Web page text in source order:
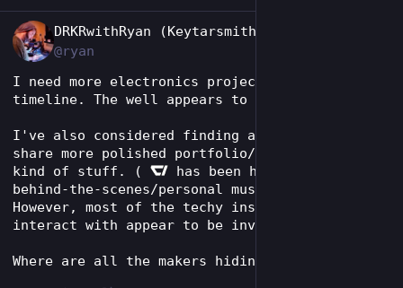
DRKRwithRyan (Keytarsmith 🔩 🎹)
@ryan
I need more electronics projects in my
timeline. The well appears to be dry lately.
I've also considered finding an instance to
share more polished portfolio/self-promotey
kind of stuff. (
has been home for more
behind-the-scenes/personal musings. 😅)
However, most of the techy instances I tend to
interact with appear to be invite only.
Where are all the makers hiding on fedi?!